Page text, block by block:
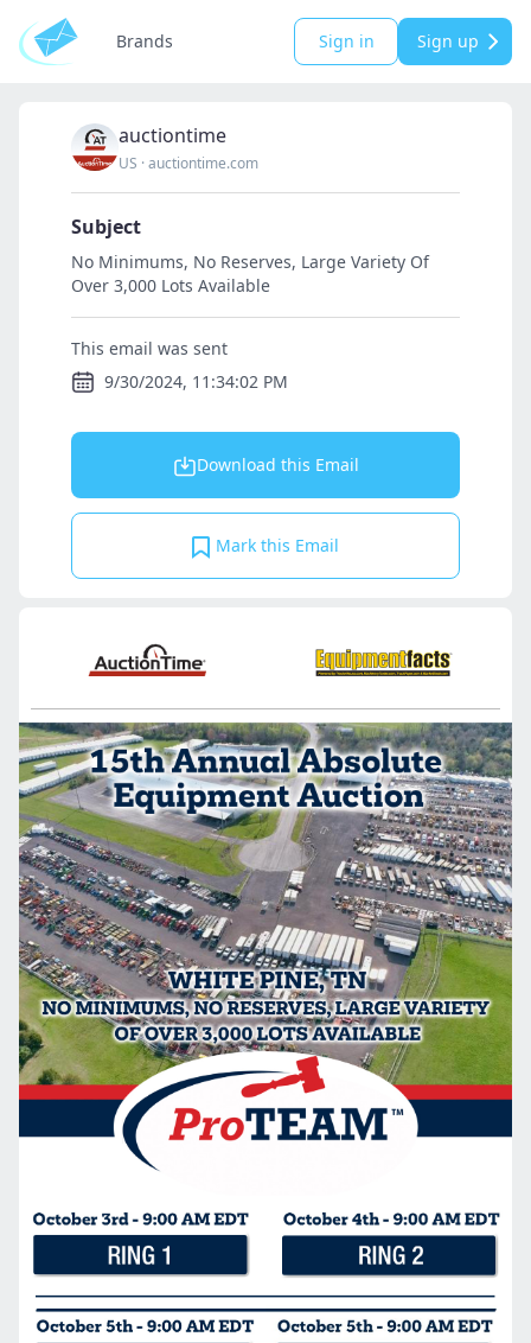
Brands Sign in Sign up
auctiontime
US ·auctiontime.com
Subject
No Minimums, No Reserves, Large Variety Of
Over 3,000 Lots Available
This email was sent
9/30/2024, 11:34:02 PM
Download this Email
Mark this Email